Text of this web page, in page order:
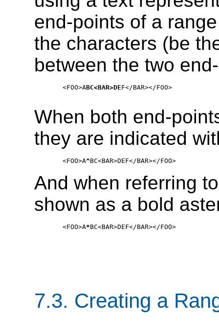
end-points of a
the characters (be
between the two
    <FOO>A
BC<BAR>DEF</BAR></FOO>
When both end-
they are indicated
    <FOO>A
^
And when referring
shown as a bold
    <FOO>A
*
7.3. Creating a